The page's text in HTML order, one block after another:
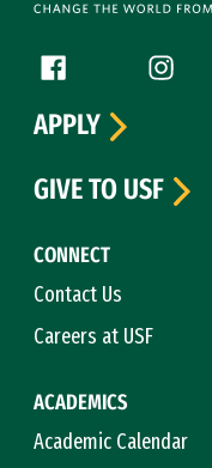
Follow us
Facebook (link is
CONNECT
Contact Us
Careers at USF
ACADEMICS
Academic Calendar
APPLY
GIVE TO USF